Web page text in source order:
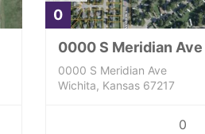
0
0000 S Meridian Ave
0000 S Meridian Ave
Wichita, Kansas 67217
0